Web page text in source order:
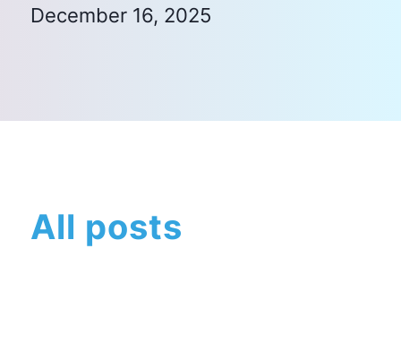
December 16, 2025
All posts